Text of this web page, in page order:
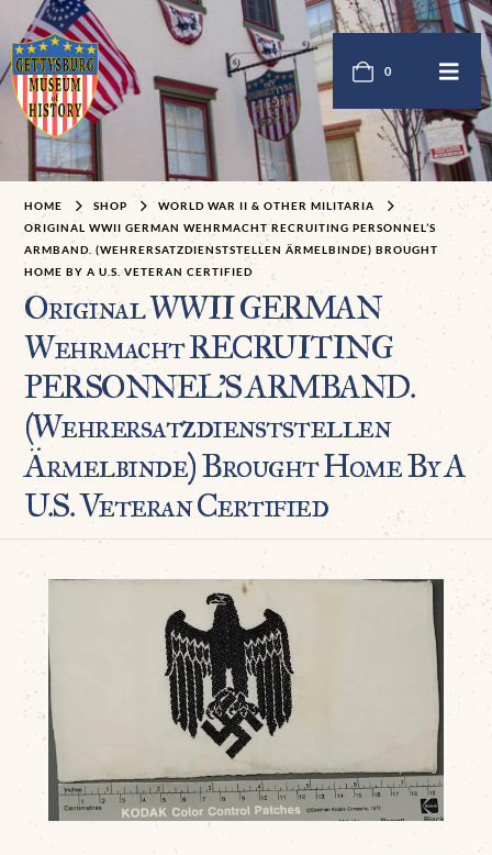
0
HOME SHOP
WORLD WAR II & OTHER MILITARIA
ORIGINAL WWII GERMAN WEHRMACHT RECRUITING PERSONNEL’S
ARMBAND. (WEHRERSATZDIENSTSTELLEN ÄRMELBINDE) BROUGHT
HOME BY A U.S. VETERAN CERTIFIED
Original WWII GERMAN
Wehrmacht RECRUITING
PERSONNEL’S ARMBAND.
(Wehrersatzdienststellen
Ärmelbinde) Brought Home By A
U.S. Veteran Certified